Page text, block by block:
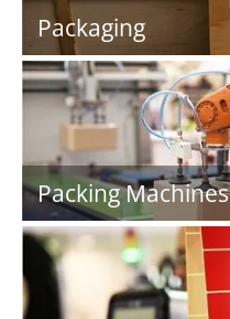
Packaging
Packing Machines